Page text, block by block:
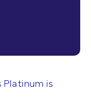
Platinum is